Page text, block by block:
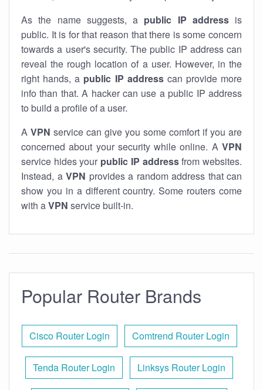
As the name suggests, a public IP addressis
public. It is for that reason that there is some concern
towards a user's security. The public IP address can
reveal the rough location of a user. However, in the
right hands, a public IP addresscan provide more
info than that. A hacker can use a public IP address
to build a profile of a user.
A VPN service can give you some comfort if you are
concerned about your security while online. A VPN
service hides your public IP addressfrom websites.
Instead, a VPN provides a random address that can
show you in a different country. Some routers come
with aVPN service built-in.
Popular Router Brands
Cisco Router Login Comtrend Router Login
Tenda Router Login Linksys Router Login